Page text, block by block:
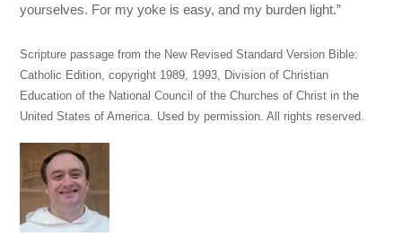
yourselves. For my yoke is easy, and my burden light.”
Scripture passage from the New Revised Standard Version Bible:
Catholic Edition, copyright 1989, 1993, Division of Christian
Education of the National Council of the Churches of Christ in the
United States of America. Used by permission. All rights reserved.